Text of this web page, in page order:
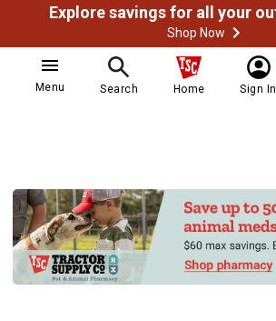
Shop Now
Menu Search Home Sign In